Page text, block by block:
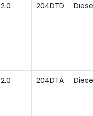
2.0 204DTD
2.0 204DTA